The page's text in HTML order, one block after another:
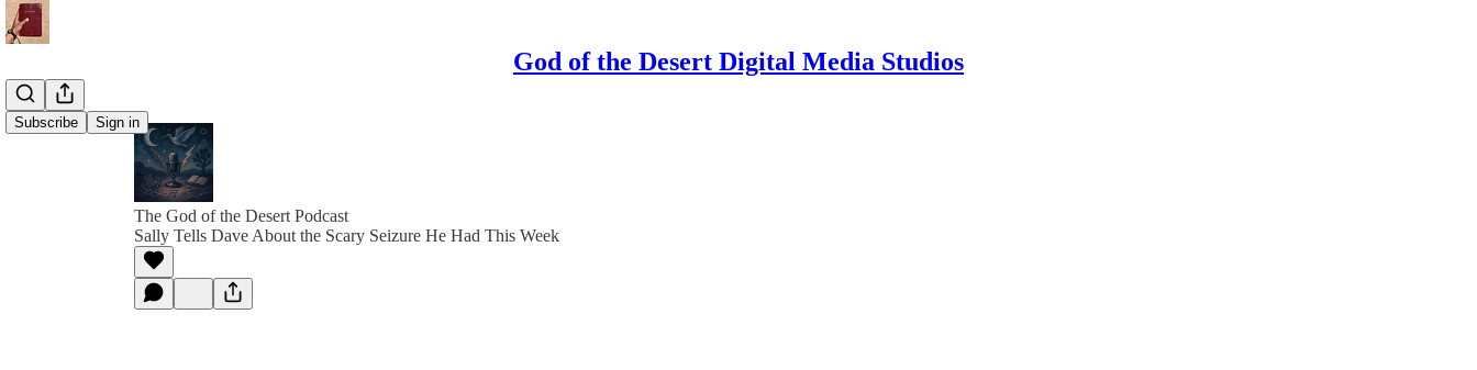
God of the Desert Digital Media Studios
Subscribe Sign in
The God of the Desert Podcast
Sally Tells Dave About the Scary Seizure He Had This Week